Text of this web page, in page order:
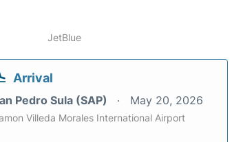
JetBlue
Arrival
Pedro Sula (SAP) May 20, 2026
Villeda Morales International Airport